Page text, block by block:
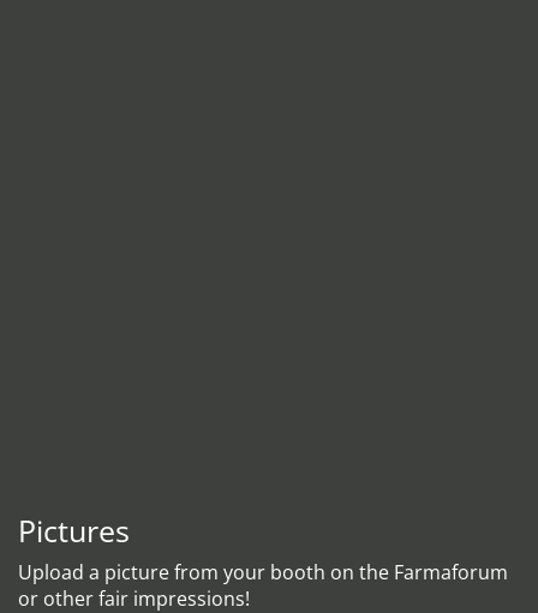
Pictures
Upload a picture from your booth on the Farmaforum
or other fair impressions!